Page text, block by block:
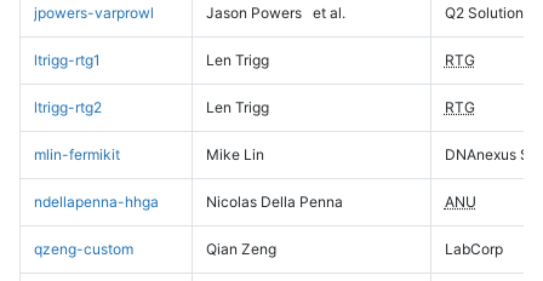
jpowers-varprowl Jason Powers et al. Q2 Solutions
ltrigg-rtg1 Len Trigg RTG
ltrigg-rtg2 Len Trigg RTG
mlin-fermikit Mike Lin DNAnexus
ndellapenna-hhga Nicolas Della Penna ANU
qzeng-custom Qian Zeng LabCorp